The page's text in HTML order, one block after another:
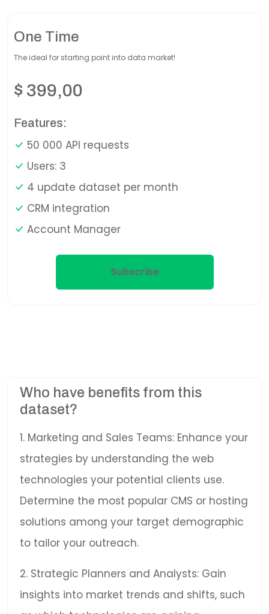
One Time
The ideal for starting point into data market!
$ 399,00
Features:
50 000 API requests
Users: 3
4 update dataset per month
CRM integration
Account Manager
Subscribe
Who have benefits from this
dataset?
1. Marketing and Sales Teams: Enhance your
strategies by understanding the web
technologies your potential clients use.
Determine the most popular CMS or hosting
solutions among your target demographic
to tailor your outreach.
2. Strategic Planners and Analysts: Gain
insights into market trends and shifts, such